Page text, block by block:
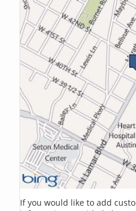
If you would like to add